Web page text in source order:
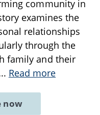
community in
examines the
relationships
through the
family and their
Read more
now